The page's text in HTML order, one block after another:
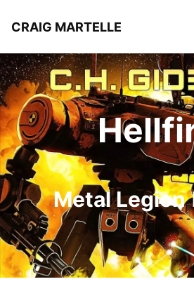
CRAIG MARTELLE
Metal Legion